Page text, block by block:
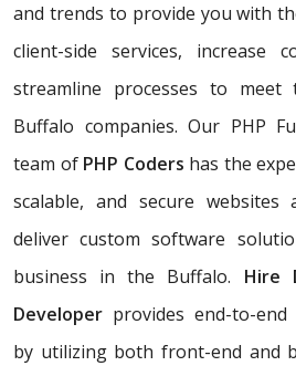
and trends to provide you with
client-side services, increase
streamline processes to
Buffalo companies. Our PHP
team of PHP Coders has the
scalable, and secure websites
deliver custom software
business in the Buffalo. Hire
Developer provides end-to-end
by utilizing both front-end and